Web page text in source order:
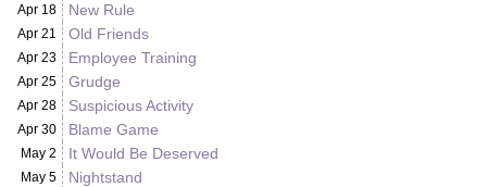
Apr 18 New Rule
Apr 21 Old Friends
Apr 23 Employee Training
Apr 25 Grudge
Apr 28 Suspicious Activity
Apr 30 Blame Game
May 2 It Would Be Deserved
May 5 Nightstand